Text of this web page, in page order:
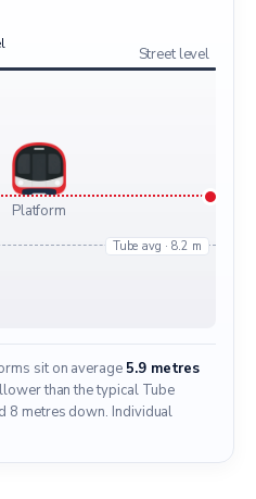
Street level
Tube avg · 8.2 m
Platform
sit on average 5.9 metres
than the typical Tube
8 metres down. Individual